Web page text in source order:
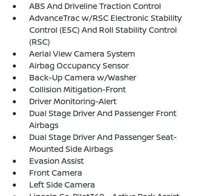
ABS And Driveline Traction Control
AdvanceTrac w/RSC Electronic Stability
Control (ESC) And Roll Stability Control
(RSC)
Aerial View Camera System
Airbag Occupancy Sensor
Back-Up Camera w/Washer
Collision Mitigation-Front
Driver Monitoring-Alert
Dual Stage Driver And Passenger Front
Airbags
Dual Stage Driver And Passenger Seat-
Mounted Side Airbags
Evasion Assist
Front Camera
Left Side Camera